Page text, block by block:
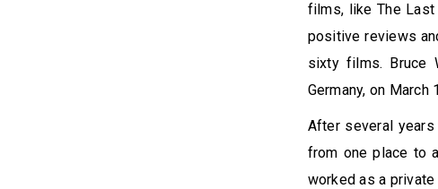
films, like The Last
positive reviews
sixty films. Bruce
Germany, on March
After several
from one place to
worked as a